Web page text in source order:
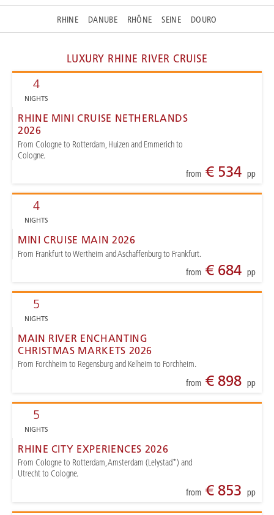
RHINE DANUBE RHÔNE SEINE DOURO
LUXURY RHINE RIVER CRUISE
4
NIGHTS
RHINE MINI CRUISE NETHERLANDS
2026
From Cologne to Rotterdam, Huizen and Emmerich to
Cologne.
from€ 534 pp
4
NIGHTS
MINI CRUISE MAIN 2026
From Frankfurt to Wertheim and Aschaffenburg to Frankfurt.
from€ 684 pp
5
NIGHTS
MAIN RIVER ENCHANTING
CHRISTMAS MARKETS 2026
From Forchheim to Regensburg and Kelheim to Forchheim.
from€ 898 pp
5
NIGHTS
RHINE CITY EXPERIENCES 2026
From Cologne to Rotterdam, Amsterdam (Lelystad*) and
Utrecht to Cologne.
from€ 853 pp